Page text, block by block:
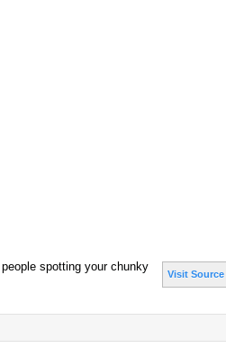
Visit Source
spotting your chunky